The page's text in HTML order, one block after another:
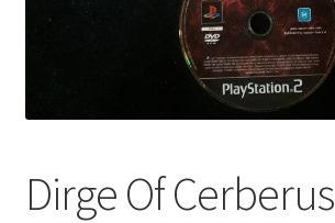
Dirge Of Cerberus